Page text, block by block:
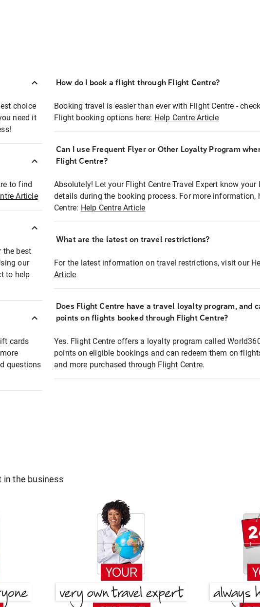
choice
need it
to find
Article
the best
our
to help
cards
questions
How do I book a flight through Flight Centre?
Booking travel is easier than ever with Flight Centre -
Flight booking options here: Help Centre Article
Can I use Frequent Flyer or Other Loyalty Program
Flight Centre?
Absolutely! Let your Flight Centre Travel Expert know your
details during the booking process. For more information,
Centre: Help Centre Article
What are the latest on travel restrictions?
For the latest information on travel restrictions, visit our
Article
Does Flight Centre have a travel loyalty program, and
points on flights booked through Flight Centre?
Yes. Flight Centre offers a loyalty program called
points on eligible bookings and can redeem them on
and more purchased through Flight Centre.
in the business